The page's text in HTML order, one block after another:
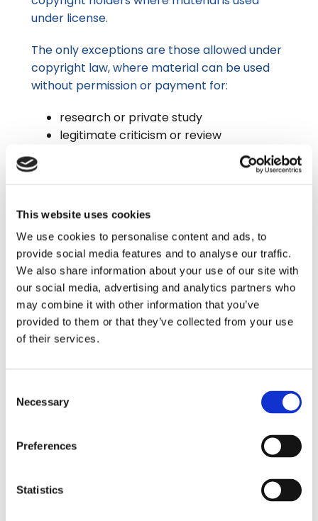
This website uses cookies
We use cookies to personalise content and ads, to
provide social media features and to analyse our traffic.
We also share information about your use of our site with
our social media, advertising and analytics partners who
may combine it with other information that you’ve
provided to them or that they’ve collected from your use
of their services.
Selection
Necessary
Preferences
Statistics
under license.
The only exceptions are those allowed under
copyright law, where material can be used
without permission or payment for:
research or private study
legitimate criticism or review
education (as long as it doesn’t involve
This is subject to the material being
reproduced accurately and not used in a
misleading context. The source of the
material must be appropriately referenced.
The Leicestershire Police logo is registered at
The Patent Office as a trademark.
While we try to ensure the information on this
site is correct, it’s provided on an ‘as is’ basis,
warranty, express or implied, is given as to